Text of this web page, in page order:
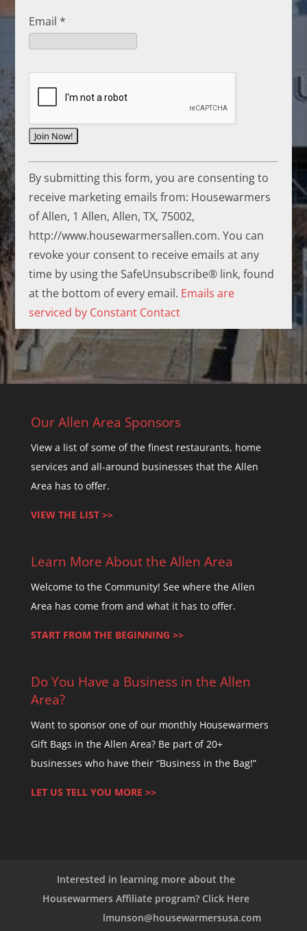
Email *
C
o
n
s
t
a
n
t
C
o
n
t
c
U
s
e
.
e
a
s
a
v
e
t
h
s
By submitting this form, you are consenting to
receive marketing emails from: Housewarmers
of Allen, 1 Allen, Allen, TX, 75002,
http://www.housewarmersallen.com. You can
revoke your consent to receive emails at any
time by using the SafeUnsubscribe® link, found
at the bottom of every email. Emails are
serviced by Constant Contact
Our Allen Area Sponsors
View a list of some of the finest restaurants, home
services and all-around businesses that the Allen
Area has to offer.
VIEW THE LIST >>
Learn More About the Allen Area
Welcome to the Community! See where the Allen
Area has come from and what it has to offer.
START FROM THE BEGINNING >>
Do You Have a Business in the Allen
Area?
Want to sponsor one of our monthly Housewarmers
Gift Bags in the Allen Area? Be part of 20+
businesses who have their “Business in the Bag!”
LET US TELL YOU MORE >>
Interested in learning more about the
Housewarmers Affiliate program? Click Here
lmunson@housewarmersusa.com